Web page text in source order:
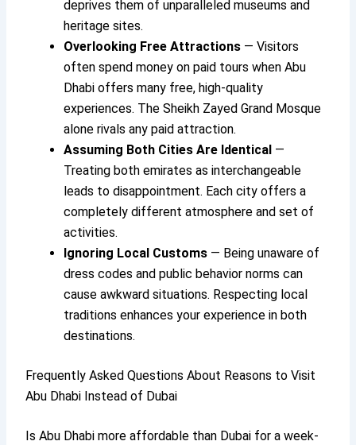
deprives them of unparalleled museums and
heritage sites.
Overlooking Free Attractions — Visitors
often spend money on paid tours when Abu
Dhabi offers many free, high-quality
experiences. The Sheikh Zayed Grand Mosque
alone rivals any paid attraction.
Assuming Both Cities Are Identical —
Treating both emirates as interchangeable
leads to disappointment. Each city offers a
completely different atmosphere and set of
activities.
Ignoring Local Customs — Being unaware of
dress codes and public behavior norms can
cause awkward situations. Respecting local
traditions enhances your experience in both
destinations.
Frequently Asked Questions About Reasons to Visit
Abu Dhabi Instead of Dubai
Is Abu Dhabi more affordable than Dubai for a week-